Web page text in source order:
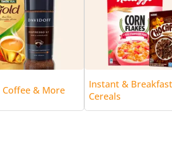
Coffee & More
Instant & Breakfast
Cereals